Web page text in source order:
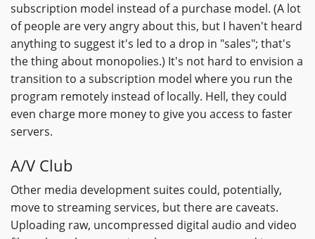
subscription model instead of a purchase model. (A lot
of people are very angry about this, but I haven't heard
anything to suggest it's led to a drop in "sales"; that's
the thing about monopolies.) It's not hard to envision a
transition to a subscription model where you run the
program remotely instead of locally. Hell, they could
even charge more money to give you access to faster
servers.
A/V Club
Other media development suites could, potentially,
move to streaming services, but there are caveats.
Uploading raw, uncompressed digital audio and video